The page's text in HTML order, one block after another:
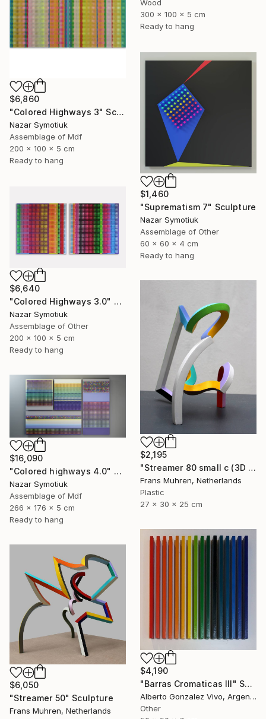
Wood
300 x 100 x 5 cm
Ready to hang
$6,860
"Colored Highways 3" Sculpture
Nazar Symotiuk
Assemblage of Mdf
200 x 100 x 5 cm
Ready to hang
$1,460
"Suprematism 7" Sculpture
Nazar Symotiuk
Assemblage of Other
60 x 60 x 4 cm
Ready to hang
$6,640
"Colored Highways 3.0" Sculpture
Nazar Symotiuk
Assemblage of Other
200 x 100 x 5 cm
Ready to hang
$2,195
"Streamer 80 small c (3D print)" Sculpture
Frans Muhren, Netherlands
Plastic
27 x 30 x 25 cm
$16,090
"Colored highways 4.0" Sculpture
Nazar Symotiuk
Assemblage of Mdf
266 x 176 x 5 cm
Ready to hang
$4,190
"Barras Cromaticas III" Sculpture
Alberto Gonzalez Vivo, Argentina
Other
$6,050
"Streamer 50" Sculpture
Frans Muhren, Netherlands